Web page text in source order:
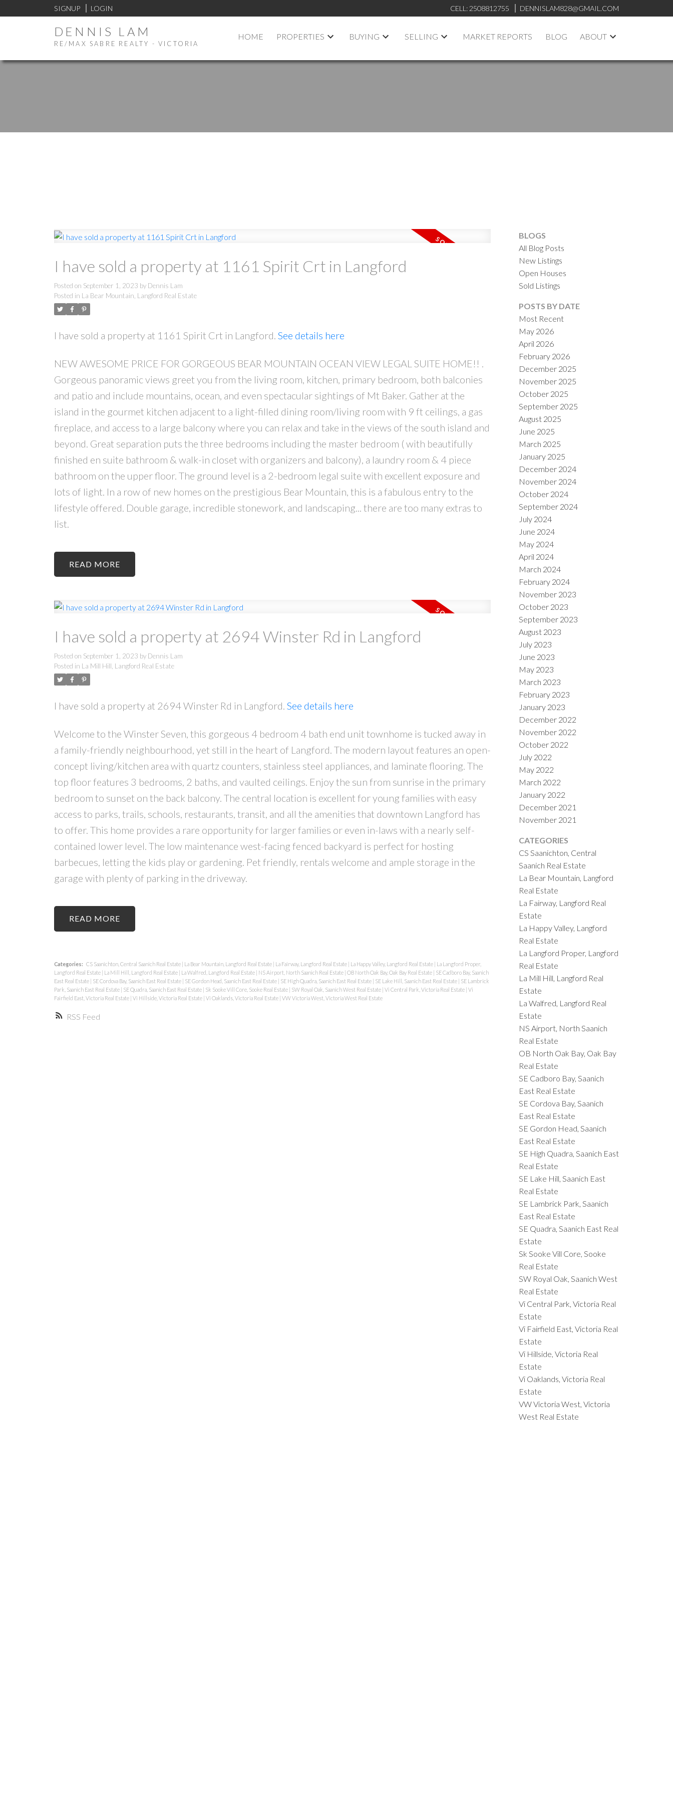
SIGNUP LOGIN CELL: 2508812755 DENNISLAM828@GMAIL.COM
DENNIS LAM
RE/MAX SABRE REALTY - VICTORIA
HOME PROPERTIES BUYING SELLING MARKET REPORTS BLOG ABOUT
SOLD
RSS
I have sold a property at 1161 Spirit Crt in Langford
Posted on September 1, 2023 by Dennis Lam
Posted in La Bear Mountain, Langford Real Estate
I have sold a property at 1161 Spirit Crt in Langford. See details here
NEW AWESOME PRICE FOR GORGEOUS BEAR MOUNTAIN OCEAN VIEW LEGAL SUITE HOME!! .
Gorgeous panoramic views greet you from the living room, kitchen, primary bedroom, both balconies
and patio and include mountains, ocean, and even spectacular sightings of Mt Baker. Gather at the
island in the gourmet kitchen adjacent to a light-filled dining room/living room with 9 ft ceilings, a gas
fireplace, and access to a large balcony where you can relax and take in the views of the south island and
beyond. Great separation puts the three bedrooms including the master bedroom ( with beautifully
finished en suite bathroom & walk-in closet with organizers and balcony), a laundry room & 4 piece
bathroom on the upper floor. The ground level is a 2-bedroom legal suite with excellent exposure and
lots of light. In a row of new homes on the prestigious Bear Mountain, this is a fabulous entry to the
lifestyle offered. Double garage, incredible stonework, and landscaping... there are too many extras to
list.
READ
I have sold a property at 2694 Winster Rd in Langford
Posted on September 1, 2023 by Dennis Lam
Posted in La Mill Hill, Langford Real Estate
I have sold a property at 2694 Winster Rd in Langford. See details here
Welcome to the Winster Seven, this gorgeous 4 bedroom 4 bath end unit townhome is tucked away in
a family-friendly neighbourhood, yet still in the heart of Langford. The modern layout features an open-
concept living/kitchen area with quartz counters, stainless steel appliances, and laminate flooring. The
top floor features 3 bedrooms, 2 baths, and vaulted ceilings. Enjoy the sun from sunrise in the primary
bedroom to sunset on the back balcony. The central location is excellent for young families with easy
access to parks, trails, schools, restaurants, transit, and all the amenities that downtown Langford has
to offer. This home provides a rare opportunity for larger families or even in-laws with a nearly self-
contained lower level. The low maintenance west-facing fenced backyard is perfect for hosting
barbecues, letting the kids play or gardening. Pet friendly, rentals welcome and ample storage in the
garage with plenty of parking in the driveway.
READ
Categories: CS Saanichton, Central Saanich Real Estate | La Bear Mountain, Langford Real Estate | La Fairway, Langford Real Estate | La Happy Valley, Langford Real Estate | La Langford Proper,
Langford Real Estate | La Mill Hill, Langford Real Estate | La Walfred, Langford Real Estate | NS Airport, North Saanich Real Estate | OB North Oak Bay, Oak Bay Real Estate | SE Cadboro Bay, Saanich
East Real Estate | SE Cordova Bay, Saanich East Real Estate | SE Gordon Head, Saanich East Real Estate | SE High Quadra, Saanich East Real Estate | SE Lake Hill, Saanich East Real Estate | SE Lambrick
Park, Saanich East Real Estate | SE Quadra, Saanich East Real Estate | Sk Sooke Vill Core, Sooke Real Estate | SW Royal Oak, Saanich West Real Estate | Vi Central Park, Victoria Real Estate | Vi
Fairfield East, Victoria Real Estate | Vi Hillside, Victoria Real Estate | Vi Oaklands, Victoria Real Estate | VW Victoria West, Victoria West Real Estate
BLOGS
All Blog Posts
New Listings
Open Houses
Sold Listings
POSTS BY DATE
Most Recent
May 2026
April 2026
February 2026
December 2025
November 2025
October 2025
September 2025
August 2025
June 2025
March 2025
January 2025
December 2024
November 2024
October 2024
September 2024
July 2024
June 2024
May 2024
April 2024
March 2024
February 2024
November 2023
October 2023
September 2023
August 2023
July 2023
June 2023
May 2023
March 2023
February 2023
January 2023
December 2022
November 2022
October 2022
July 2022
May 2022
March 2022
January 2022
December 2021
November 2021
CATEGORIES
CS Saanichton, Central
Saanich Real Estate
La Bear Mountain, Langford
Real Estate
La Fairway, Langford Real
Estate
La Happy Valley, Langford
Real Estate
La Langford Proper, Langford
Real Estate
La Mill Hill, Langford Real
Estate
La Walfred, Langford Real
Estate
NS Airport, North Saanich
Real Estate
OB North Oak Bay, Oak Bay
Real Estate
SE Cadboro Bay, Saanich
East Real Estate
SE Cordova Bay, Saanich
East Real Estate
SE Gordon Head, Saanich
East Real Estate
SE High Quadra, Saanich East
Real Estate
SE Lake Hill, Saanich East
Real Estate
SE Lambrick Park, Saanich
East Real Estate
SE Quadra, Saanich East Real
Estate
Sk Sooke Vill Core, Sooke
Real Estate
SW Royal Oak, Saanich West
Real Estate
Vi Central Park, Victoria Real
Estate
Vi Fairfield East, Victoria Real
Estate
Vi Hillside, Victoria Real
Estate
Vi Oaklands, Victoria Real
Estate
VW Victoria West, Victoria
West Real Estate